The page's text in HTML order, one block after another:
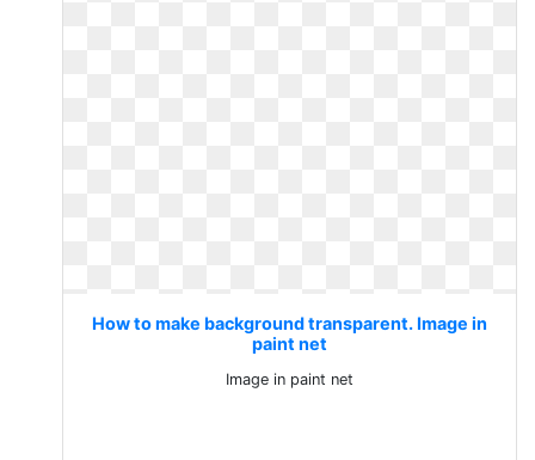
How to make background transparent. Image in
paint net
Image in paint net